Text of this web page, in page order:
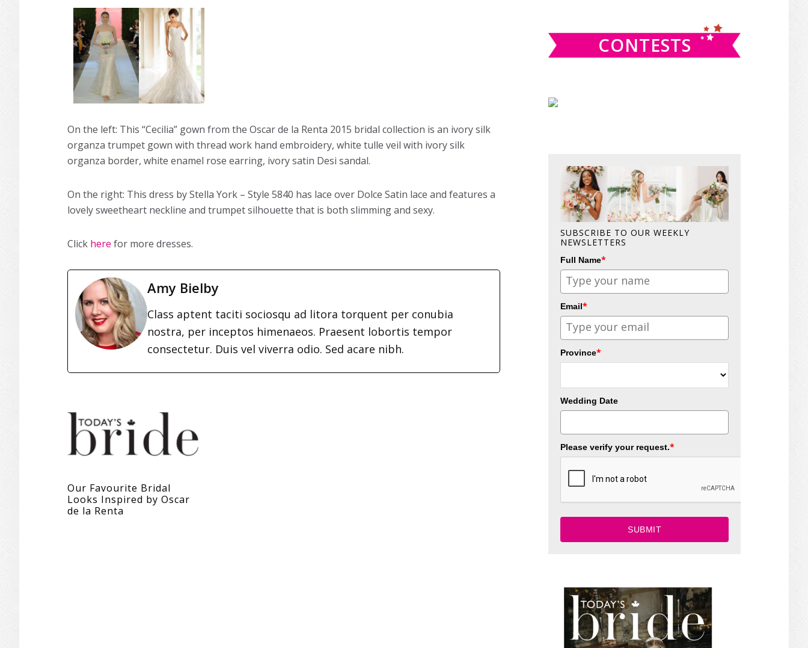
On the left: This “Cecilia” gown from the Oscar de la Renta 2015 bridal collection is an ivory silk
organza trumpet gown with thread work hand embroidery, white tulle veil with ivory silk
organza border, white enamel rose earring, ivory satin Desi sandal.
On the right: This dress by Stella York – Style 5840 has lace over Dolce Satin lace and features a
lovely sweetheart neckline and trumpet silhouette that is both slimming and sexy.
Click here for more dresses.
Amy Bielby
Class aptent taciti sociosqu ad litora torquent per conubia
nostra, per inceptos himenaeos. Praesent lobortis tempor
consectetur. Duis vel viverra odio. Sed acare nibh.
Our Favourite Bridal
Looks Inspired by Oscar
de la Renta
CONTESTS
SUBSCRIBE TO OUR WEEKLY
NEWSLETTERS
Full Name*
Email*
Province*
Wedding Date
Please verify your request.*
SUBMIT